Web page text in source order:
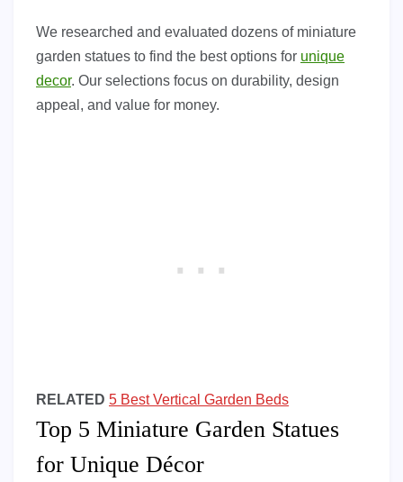
We researched and evaluated dozens of miniature
garden statues to find the best options for unique
decor. Our selections focus on durability, design
appeal, and value for money.
RELATED 5 Best Vertical Garden Beds
Top 5 Miniature Garden Statues
for Unique Décor